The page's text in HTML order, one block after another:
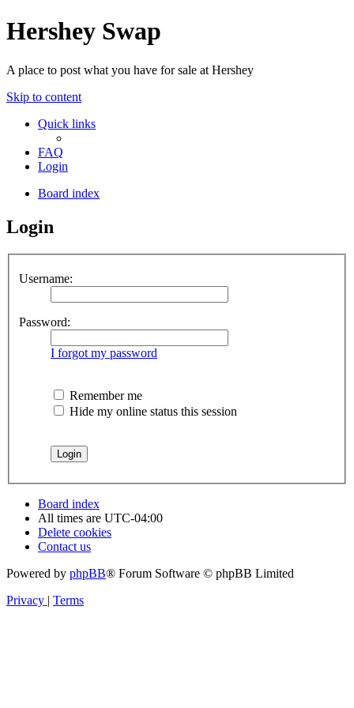
Hershey Swap
A place to post what you have for sale at Hershey
Skip to content
Quick links
FAQ
Login
Board index
Login
Username:
Password:
I forgot my password
Remember me
Hide my online status this session
Board index
All times are UTC-04:00
Delete cookies
Contact us
Powered by phpBB® Forum Software © phpBB Limited
Privacy | Terms